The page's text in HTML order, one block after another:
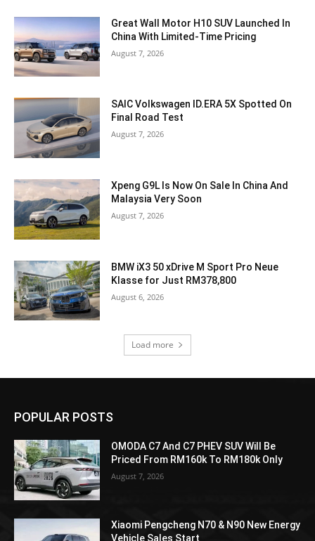
Great Wall Motor H10 SUV Launched In
China With Limited-Time Pricing
August 7, 2026
SAIC Volkswagen ID.ERA 5X Spotted On
Final Road Test
August 7, 2026
Xpeng G9L Is Now On Sale In China And
Malaysia Very Soon
August 7, 2026
BMW iX3 50 xDrive M Sport Pro Neue
Klasse for Just RM378,800
August 6, 2026
Load more
POPULAR POSTS
OMODA C7 And C7 PHEV SUV Will Be
Priced From RM160k To RM180k Only
August 7, 2026
Xiaomi Pengcheng N70 & N90 New Energy
Vehicle Sales Start